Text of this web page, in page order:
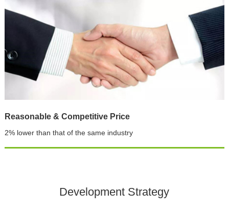
Reasonable & Competitive Price
2% lower than that of the same industry
Development Strategy